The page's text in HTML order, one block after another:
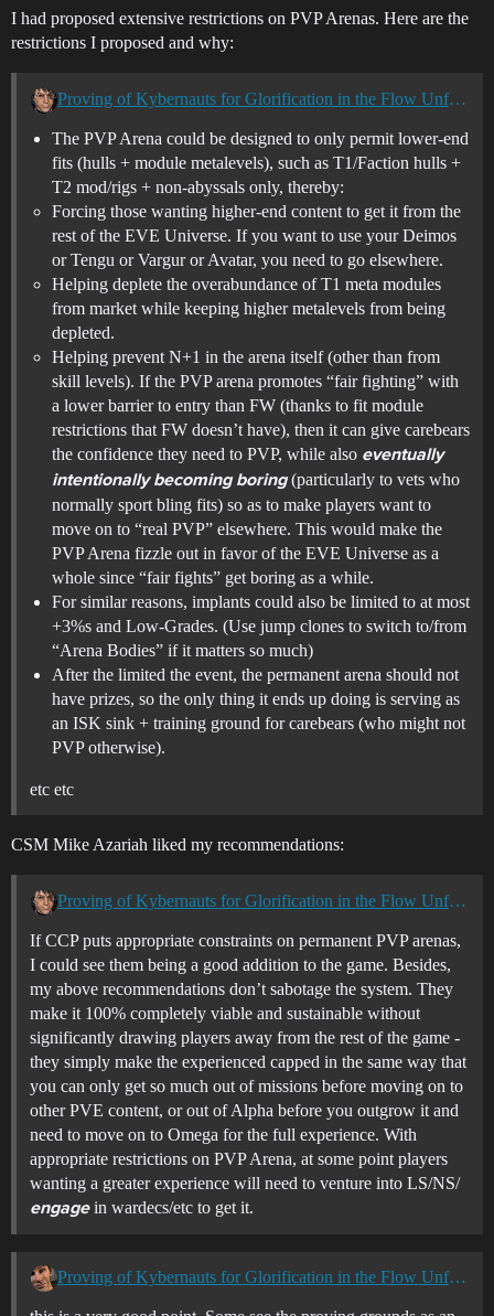
I had proposed extensive restrictions on PVP Arenas. Here are the
restrictions I proposed and why:
Proving of Kybernauts for Glorification in the Flow Unfolds
The PVP Arena could be designed to only permit lower-end
fits (hulls + module metalevels), such as T1/Faction hulls +
T2 mod/rigs + non-abyssals only, thereby:
Forcing those wanting higher-end content to get it from the
rest of the EVE Universe. If you want to use your Deimos
or Tengu or Vargur or Avatar, you need to go elsewhere.
Helping deplete the overabundance of T1 meta modules
from market while keeping higher metalevels from being
depleted.
Helping prevent N+1 in the arena itself (other than from
skill levels). If the PVP arena promotes “fair fighting” with
a lower barrier to entry than FW (thanks to fit module
restrictions that FW doesn’t have), then it can give carebears
the confidence they need to PVP, while also eventually
intentionally becoming boring(particularly to vets who
normally sport bling fits) so as to make players want to
move on to “real PVP” elsewhere. This would make the
PVP Arena fizzle out in favor of the EVE Universe as a
whole since “fair fights” get boring as a while.
For similar reasons, implants could also be limited to at most
+3%s and Low-Grades. (Use jump clones to switch to/from
“Arena Bodies” if it matters so much)
After the limited the event, the permanent arena should not
have prizes, so the only thing it ends up doing is serving as
an ISK sink + training ground for carebears (who might not
PVP otherwise).
etc etc
CSM Mike Azariah liked my recommendations:
Proving of Kybernauts for Glorification in the Flow Unfolds
If CCP puts appropriate constraints on permanent PVP arenas,
I could see them being a good addition to the game. Besides,
my above recommendations don’t sabotage the system. They
make it 100% completely viable and sustainable without
significantly drawing players away from the rest of the game -
they simply make the experienced capped in the same way that
you can only get so much out of missions before moving on to
other PVE content, or out of Alpha before you outgrow it and
need to move on to Omega for the full experience. With
appropriate restrictions on PVP Arena, at some point players
wanting a greater experience will need to venture into LS/NS/
engagein wardecs/etc to get it.
Proving of Kybernauts for Glorification in the Flow Unfolds